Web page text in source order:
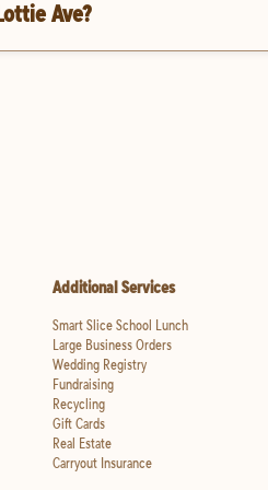
Ave?
Additional Services
Smart Slice School Lunch
Large Business Orders
Wedding Registry
Fundraising
Recycling
Gift Cards
Real Estate
Carryout Insurance